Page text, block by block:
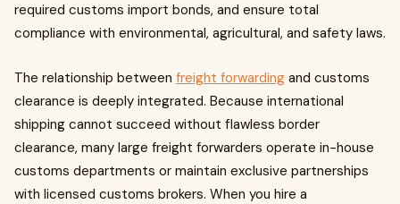
required customs import bonds, and ensure total
compliance with environmental, agricultural, and safety laws.
The relationship between freight forwarding and customs
clearance is deeply integrated. Because international
shipping cannot succeed without flawless border
clearance, many large freight forwarders operate in-house
customs departments or maintain exclusive partnerships
with licensed customs brokers. When you hire a